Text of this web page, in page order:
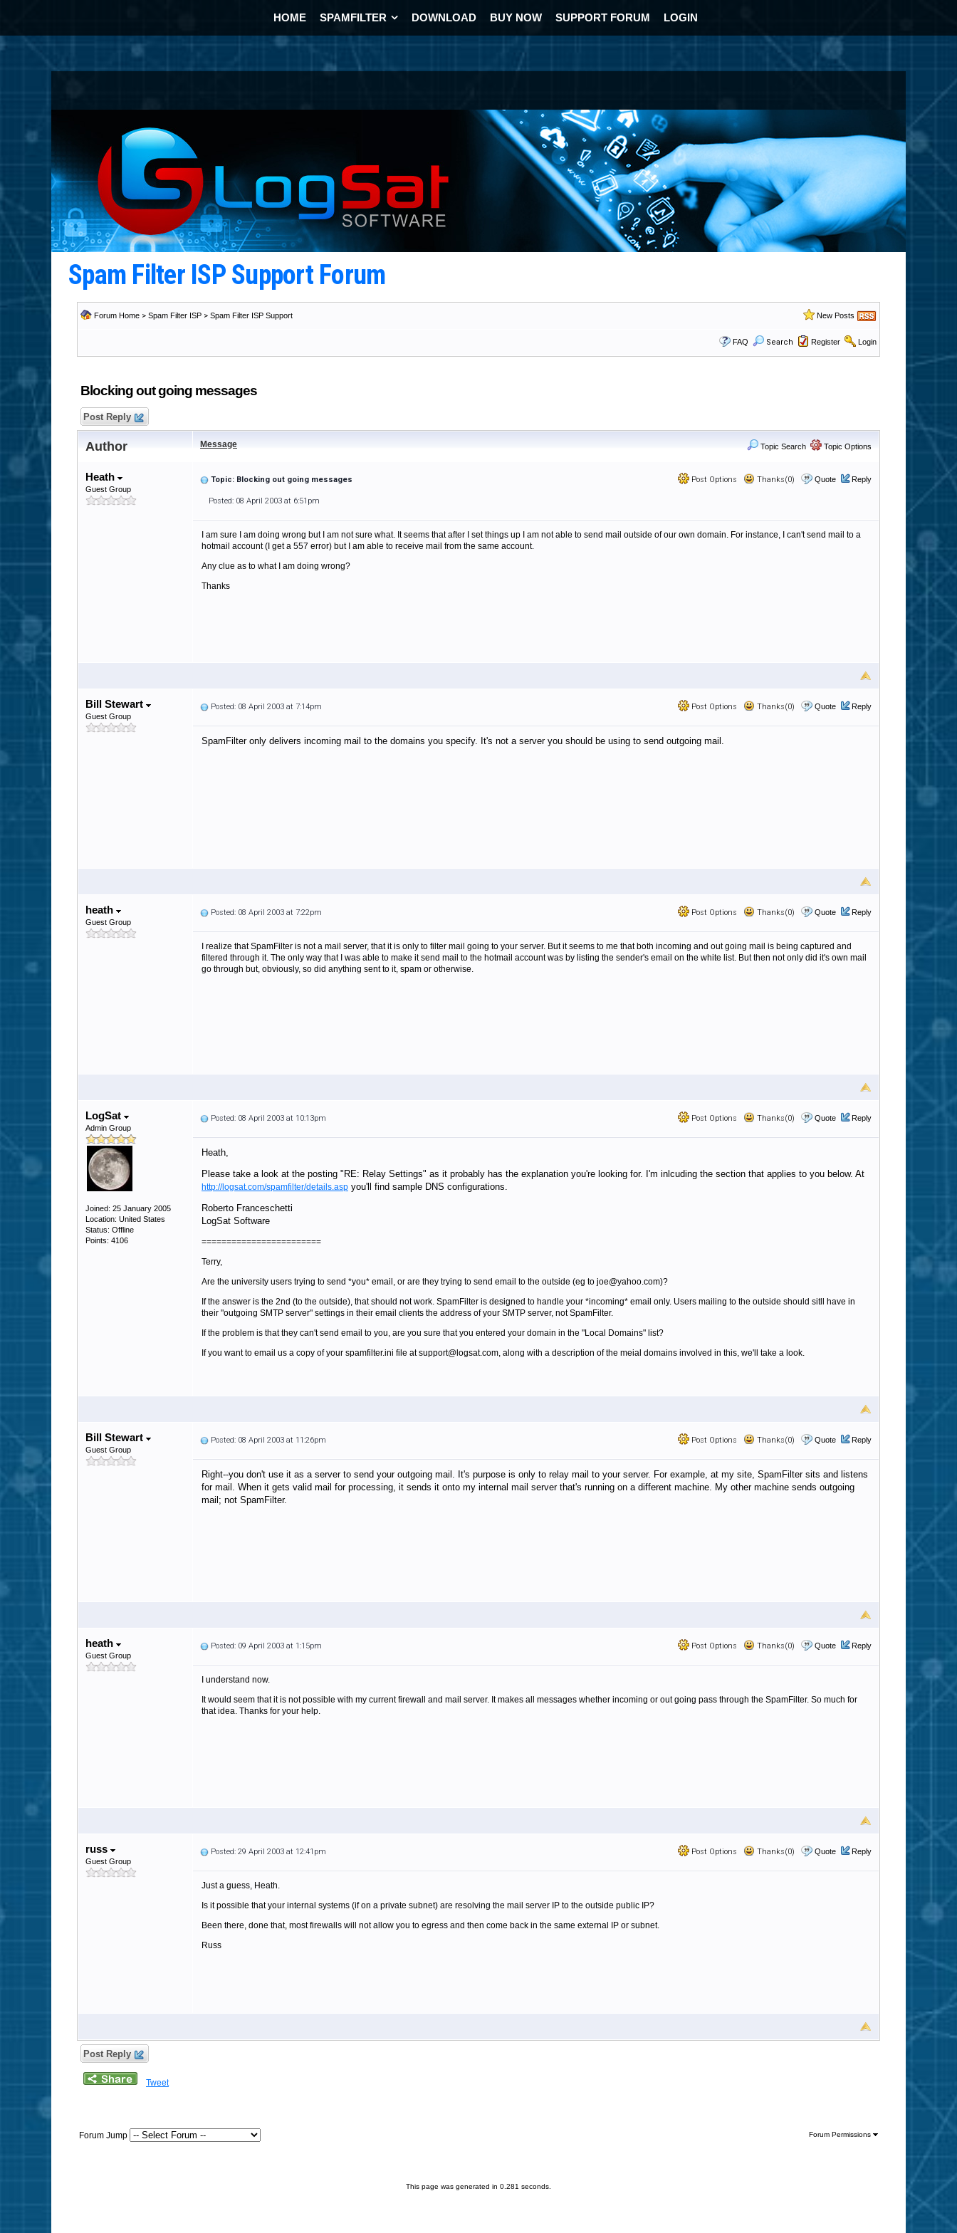
HOME SPAMFILTER DOWNLOAD BUY NOW SUPPORT FORUM LOGIN
Spam Filter ISP Support Forum
Forum Home > Spam Filter ISP > Spam Filter ISP Support New Posts
FAQ Search Register Login
Blocking out going messages
Post Reply
Author Message Topic Search Topic Options
Heath
Guest Group
Post Options Thanks(0) Quote Reply
Topic: Blocking out going messages
Posted: 08 April 2003 at 6:51pm
I am sure I am doing wrong but I am not sure what. It seems that after I set things up I am not able to send mail outside of our own domain. For instance, I can't send mail to a
hotmail account (I get a 557 error) but I am able to receive mail from the same account.
Any clue as to what I am doing wrong?
Thanks
Bill Stewart
Guest Group
Post Options Thanks(0) Quote Reply
Posted: 08 April 2003 at 7:14pm
SpamFilter only delivers incoming mail to the domains you specify. It's not a server you should be using to send outgoing mail.
heath
Guest Group
Post Options Thanks(0) Quote Reply
Posted: 08 April 2003 at 7:22pm
I realize that SpamFilter is not a mail server, that it is only to filter mail going to your server. But it seems to me that both incoming and out going mail is being captured and
filtered through it. The only way that I was able to make it send mail to the hotmail account was by listing the sender's email on the white list. But then not only did it's own mail
go through but, obviously, so did anything sent to it, spam or otherwise.
LogSat
Admin Group
Joined: 25 January 2005
Location: United States
Status: Offline
Points: 4106
Post Options Thanks(0) Quote Reply
Posted: 08 April 2003 at 10:13pm
Heath,
Please take a look at the posting "RE: Relay Settings" as it probably has the explanation you're looking for. I'm inlcuding the section that applies to you below. At
http://logsat.com/spamfilter/details.asp you'll find sample DNS configurations.
Roberto Franceschetti
LogSat Software
========================
Terry,
Are the university users trying to send *you* email, or are they trying to send email to the outside (eg to joe@yahoo.com)?
If the answer is the 2nd (to the outside), that should not work. SpamFilter is designed to handle your *incoming* email only. Users mailing to the outside should sitll have in
their "outgoing SMTP server" settings in their email clients the address of your SMTP server, not SpamFilter.
If the problem is that they can't send email to you, are you sure that you entered your domain in the "Local Domains" list?
If you want to email us a copy of your spamfilter.ini file at support@logsat.com, along with a description of the meial domains involved in this, we'll take a look.
Bill Stewart
Guest Group
Post Options Thanks(0) Quote Reply
Posted: 08 April 2003 at 11:26pm
Right--you don't use it as a server to send your outgoing mail. It's purpose is only to relay mail to your server. For example, at my site, SpamFilter sits and listens
for mail. When it gets valid mail for processing, it sends it onto my internal mail server that's running on a different machine. My other machine sends outgoing
mail; not SpamFilter.
heath
Guest Group
Post Options Thanks(0) Quote Reply
Posted: 09 April 2003 at 1:15pm
I understand now.
It would seem that it is not possible with my current firewall and mail server. It makes all messages whether incoming or out going pass through the SpamFilter. So much for
that idea. Thanks for your help.
russ
Guest Group
Post Options Thanks(0) Quote Reply
Posted: 29 April 2003 at 12:41pm
Just a guess, Heath.
Is it possible that your internal systems (if on a private subnet) are resolving the mail server IP to the outside public IP?
Been there, done that, most firewalls will not allow you to egress and then come back in the same external IP or subnet.
Russ
Post Reply
Tweet
Forum Jump Forum Permissions
This page was generated in 0.281 seconds.